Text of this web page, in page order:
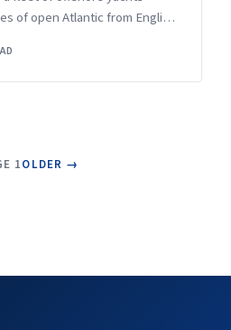
of open Atlantic from English
1OLDER →